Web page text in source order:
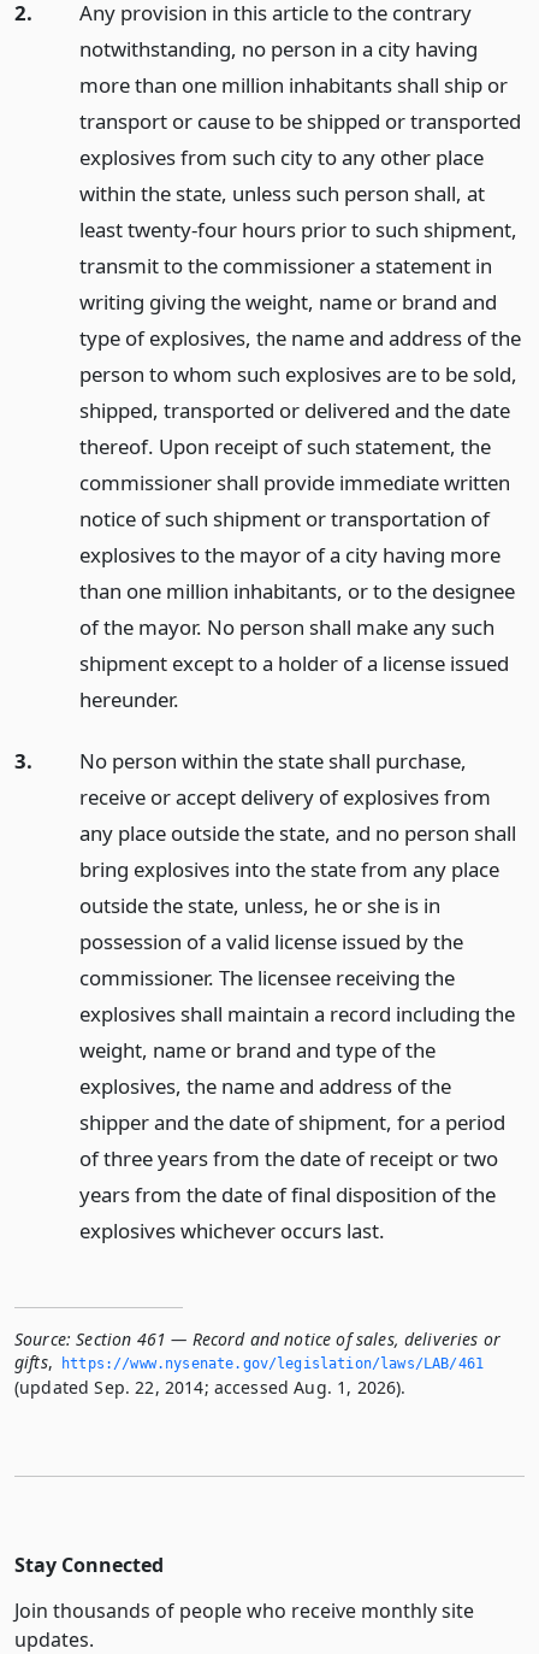
2.
Any provision in this article to the contrary
notwithstanding, no person in a city having
more than one million inhabitants shall ship or
transport or cause to be shipped or transported
explosives from such city to any other place
within the state, unless such person shall, at
least twenty-four hours prior to such shipment,
transmit to the commissioner a statement in
writing giving the weight, name or brand and
type of explosives, the name and address of the
person to whom such explosives are to be sold,
shipped, transported or delivered and the date
thereof. Upon receipt of such statement, the
commissioner shall provide immediate written
notice of such shipment or transportation of
explosives to the mayor of a city having more
than one million inhabitants, or to the designee
of the mayor. No person shall make any such
shipment except to a holder of a license issued
hereunder.
3.
No person within the state shall purchase,
receive or accept delivery of explosives from
any place outside the state, and no person shall
bring explosives into the state from any place
outside the state, unless, he or she is in
possession of a valid license issued by the
commissioner. The licensee receiving the
explosives shall maintain a record including the
weight, name or brand and type of the
explosives, the name and address of the
shipper and the date of shipment, for a period
of three years from the date of receipt or two
years from the date of final disposition of the
explosives whichever occurs last.
Source: Section 461 — Record and notice of sales, deliveries or
gifts, https://www.­nysenate.­gov/legislation/laws/LAB/461
(updated Sep. 22, 2014; accessed Aug. 1, 2026).
Stay Connected
Join thousands of people who receive monthly site
updates.